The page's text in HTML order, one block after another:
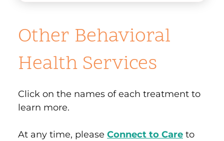
Other Behavioral
Health Services
Click on the names of each treatment to
learn more.
At any time, please Connect to Care to